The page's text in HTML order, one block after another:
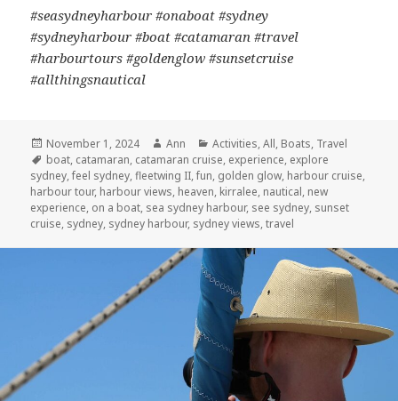
#seasydneyharbour #onaboat #sydney
#sydneyharbour #boat #catamaran #travel
#harbourtours #goldenglow #sunsetcruise
#allthingsnautical
Posted
on
November 1, 2024 Author
Ann Categories
Activities,All, Boats, Travel
Tags
boat, catamaran, catamaran cruise, experience, explore
sydney,feel sydney,fleetwing II,fun, golden glow, harbour cruise,
harbour tour, harbour views, heaven, kirralee, nautical, new
experience, on a boat, sea sydney harbour, see sydney, sunset
cruise, sydney, sydney harbour, sydney views,travel